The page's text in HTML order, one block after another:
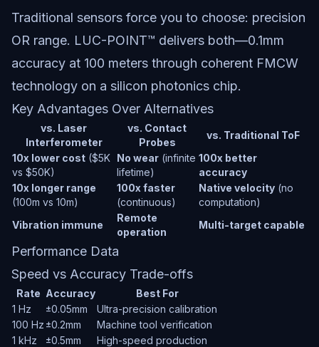
Traditional sensors force you to choose: precision
OR range. LUC-POINT™ delivers both—0.1mm
accuracy at 100 meters through coherent FMCW
technology on a silicon photonics chip.
Key Advantages Over Alternatives
vs. Laser
Interferometer
vs. Contact
Probes
vs. Traditional ToF
10x lower cost ($5K
vs $50K)
No wear (infinite
lifetime)
100x better
accuracy
10x longer range
(100m vs 10m)
100x faster
(continuous)
Native velocity (no
computation)
Vibration immune
Remote
operation
Multi-target capable
Performance Data
Speed vs Accuracy Trade-offs
Rate Accuracy
Best For
1 Hz
±0.05mm
Ultra-precision calibration
100 Hz ±0.2mm
Machine tool verification
1 kHz
±0.5mm High-speed production